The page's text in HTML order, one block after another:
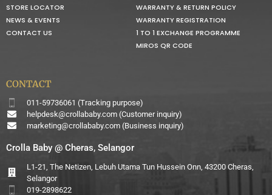
STORE LOCATOR
NEWS & EVENTS
CONTACT US
WARRANTY & RETURN POLICY
WARRANTY REGISTRATION
1 TO 1 EXCHANGE PROGRAMME
MIROS QR CODE
CONTACT
011-59736061 (Tracking purpose)
helpdesk@crollababy.com(Customer inquiry)
marketing@crollababy.com(Business inquiry)
Crolla Baby @ Cheras, Selangor
L1-21, The Netizen, Lebuh Utama Tun Hussein Onn, 43200 Cheras,
Selangor
019-2898622